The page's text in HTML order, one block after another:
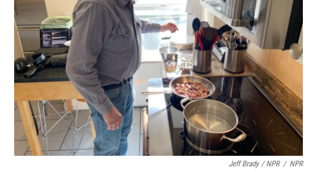
Jeff Brady / NPR / NPR